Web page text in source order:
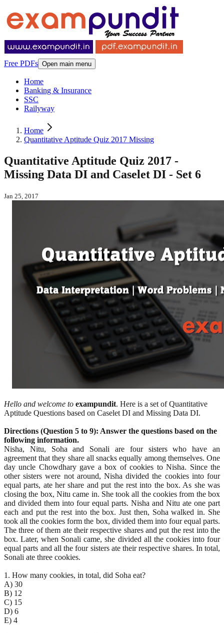
Free PDFs Open main menu
Home
Banking & Insurance
SSC
Railyway
Home
Quantitative Aptitude Quiz 2017 Missing
Quantitative Aptitude Quiz 2017 -
Missing Data DI and Caselet DI - Set 6
Jan 25, 2017
Hello and welcome to exampundit. Here is a set of Quantitative
Aptitude Questions based on Caselet DI and Missing Data DI.
Directions (Question 5 to 9): Answer the questions based on the
following information.
Nisha, Nitu, Soha and Sonali are four sisters who have an
agreement that they share all snacks equally among themselves. One
day uncle Chowdhary gave a box of cookies to Nisha. Since the
other sisters were not around, Nisha divided the cookies into four
equal parts, ate her share and put the rest into the box. As she was
closing the box, Nitu came in. She took all the cookies from the box
and divided them into four equal parts. Nisha and Nitu ate one part
each and put the rest into the box. Just then, Soha walked in. She
took all the cookies form the box, divided them into four equal parts.
The three of them ate their respective shares and put the rest into the
box. Later, when Sonali came, she divided all the cookies into four
equal parts and all the four sisters ate their respective shares. In total,
Sonali ate three cookies.
1. How many cookies, in total, did Soha eat?
A) 30
B) 12
C) 15
D) 6
E) 4